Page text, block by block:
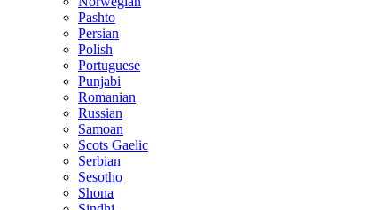
Pashto
Persian
Polish
Portuguese
Punjabi
Romanian
Russian
Samoan
Scots Gaelic
Serbian
Sesotho
Shona